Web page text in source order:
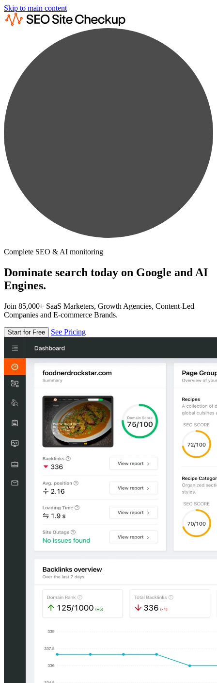
Skip to main content
Complete SEO & AI monitoring
Dominate search today on Google and AI
Engines.
Join 85,000+ SaaS Marketers, Growth Agencies, Content-Led
Companies and E-commerce Brands.
Start for Free See Pricing